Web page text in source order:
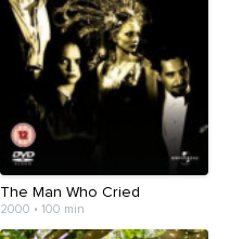
The Man Who Cried
2000 • 100 min